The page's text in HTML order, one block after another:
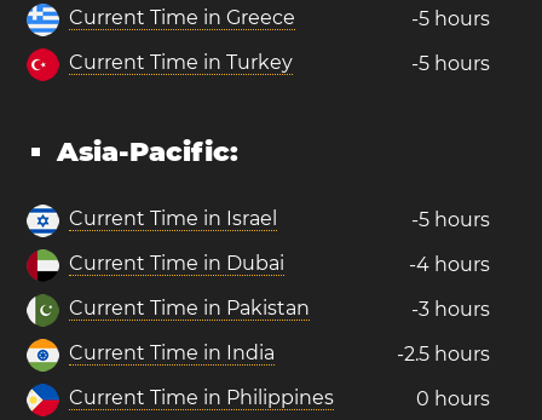
Current Time in Greece
-5 hours
Current Time in Turkey
-5 hours
Asia-Pacific:
Current Time in Israel
-5 hours
Current Time in Dubai
-4 hours
Current Time in Pakistan
-3 hours
Current Time in India
-2.5 hours
Current Time in Philippines
0 hours